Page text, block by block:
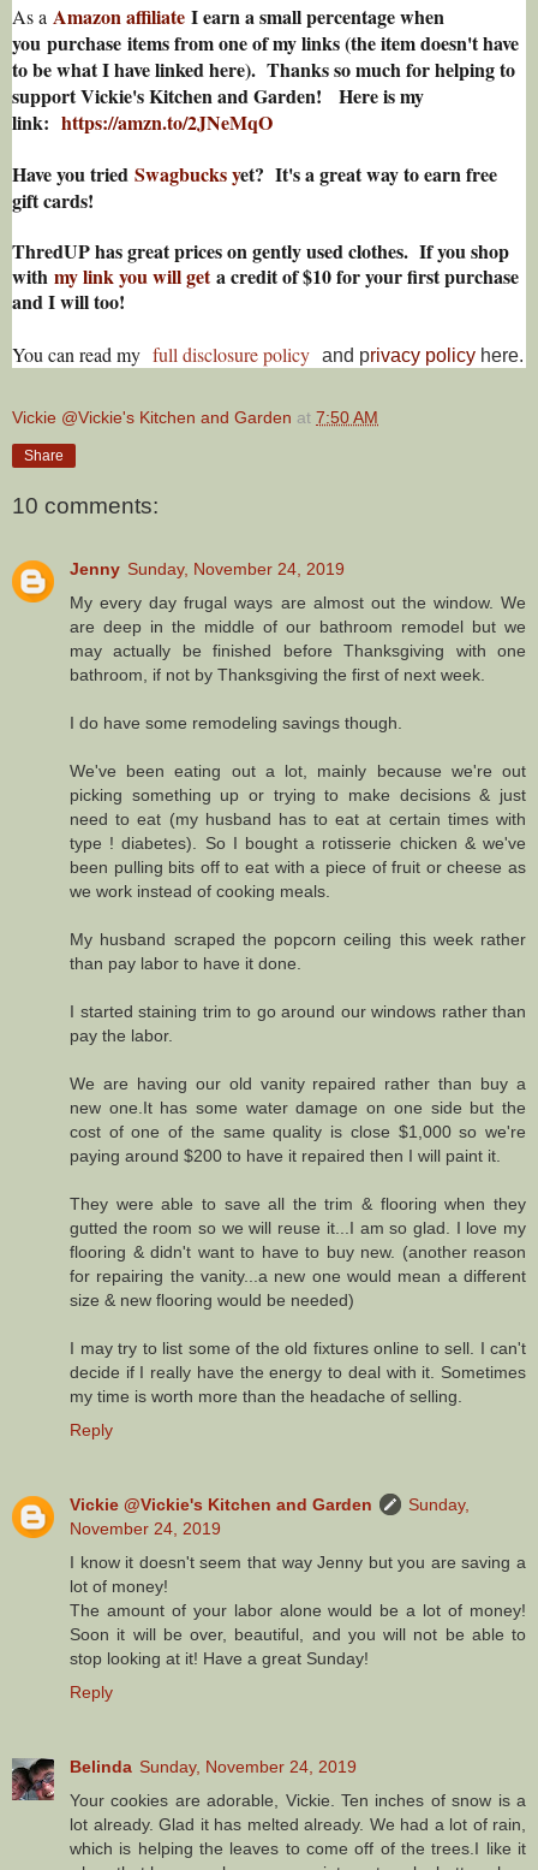
As a Amazon affiliate I earn a small percentage when
you purchase items from one of my links (the item doesn't have
to be what I have linked here). Thanks so much for helping to
support Vickie's Kitchen and Garden! Here is my
link: https://amzn.to/2JNeMqO
Have you tried Swagbucks yet? It's a great way to earn free
gift cards!
ThredUP has great prices on gently used clothes. If you shop
with my link you will geta credit of $10 for your first purchase
and I will too!
You can read my full disclosure policy and privacy policy here.
Vickie @Vickie's Kitchen and Garden at 7:50 AM
Share
10 comments:
Jenny Sunday, November 24, 2019
My every day frugal ways are almost out the window. We
are deep in the middle of our bathroom remodel but we
may actually be finished before Thanksgiving with one
bathroom, if not by Thanksgiving the first of next week.
I do have some remodeling savings though.
We've been eating out a lot, mainly because we're out
picking something up or trying to make decisions & just
need to eat (my husband has to eat at certain times with
type ! diabetes). So I bought a rotisserie chicken & we've
been pulling bits off to eat with a piece of fruit or cheese as
we work instead of cooking meals.
My husband scraped the popcorn ceiling this week rather
than pay labor to have it done.
I started staining trim to go around our windows rather than
pay the labor.
We are having our old vanity repaired rather than buy a
new one.It has some water damage on one side but the
cost of one of the same quality is close $1,000 so we're
paying around $200 to have it repaired then I will paint it.
They were able to save all the trim & flooring when they
gutted the room so we will reuse it...I am so glad. I love my
flooring & didn't want to have to buy new. (another reason
for repairing the vanity...a new one would mean a different
size & new flooring would be needed)
I may try to list some of the old fixtures online to sell. I can't
decide if I really have the energy to deal with it. Sometimes
my time is worth more than the headache of selling.
Reply
Vickie @Vickie's Kitchen and Garden
Sunday,
November 24, 2019
I know it doesn't seem that way Jenny but you are saving a
lot of money!
The amount of your labor alone would be a lot of money!
Soon it will be over, beautiful, and you will not be able to
stop looking at it! Have a great Sunday!
Reply
Belinda Sunday, November 24, 2019
Your cookies are adorable, Vickie. Ten inches of snow is a
lot already. Glad it has melted already. We had a lot of rain,
which is helping the leaves to come off of the trees.I like it